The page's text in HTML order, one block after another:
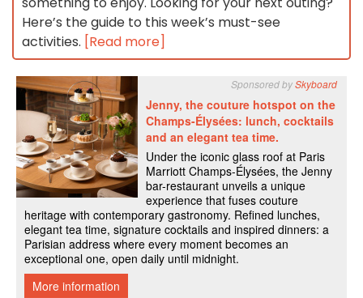
Here’s the guide to this week’s must-see
activities. [Read more]